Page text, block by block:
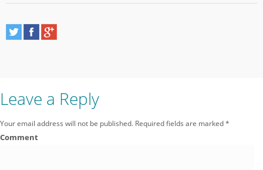
Leave a Reply
Your email address will not be published. Required fields are marked*
Comment